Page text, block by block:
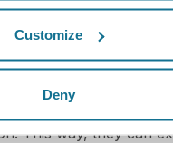
Customize
Deny
By doing so, you
trust and boost
you can offer your
This way, they can